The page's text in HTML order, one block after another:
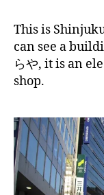
This is
can see a
らや, it is an
shop.